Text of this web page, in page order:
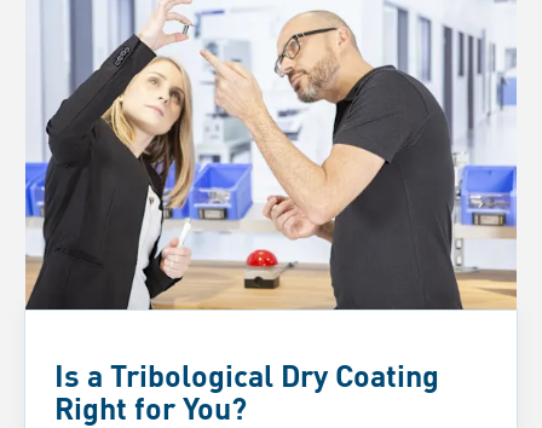
Is a Tribological Dry Coating
Right for You?